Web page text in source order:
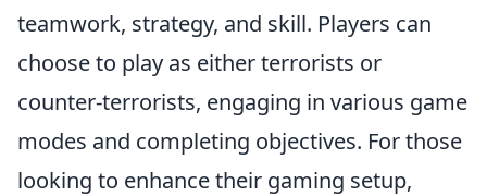
teamwork, strategy, and skill. Players can
choose to play as either terrorists or
counter-terrorists, engaging in various game
modes and completing objectives. For those
looking to enhance their gaming setup,